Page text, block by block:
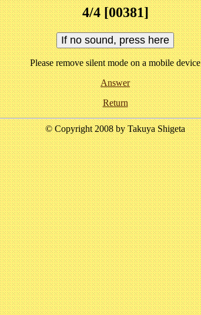
4/4 [00381]
Please remove silent mode on a mobile device
Answer
Return
© Copyright 2008 by Takuya Shigeta